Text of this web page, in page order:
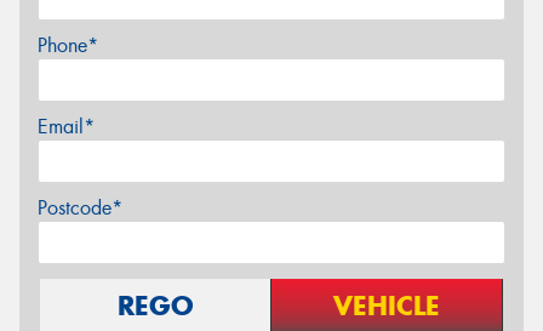
Phone*
Email*
Postcode*
REGO VEHICLE